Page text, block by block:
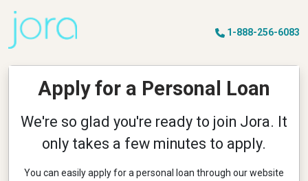
1-888-256-6083
Apply for a Personal Loan
We're so glad you're ready to join Jora. It
only takes a few minutes to apply.
You can easily apply for a personal loan through our website